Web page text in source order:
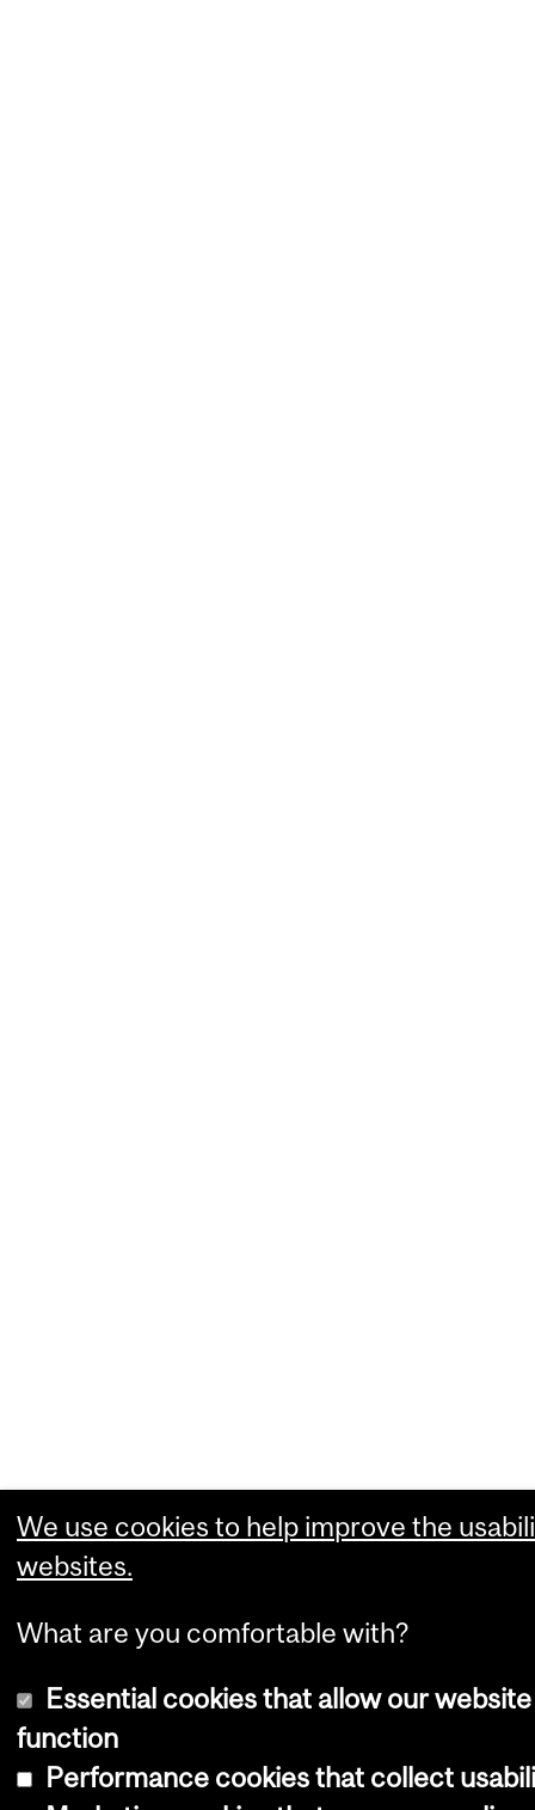
We use cookies to help improve the
websites.
What are you comfortable with?
Essential cookies that allow our
function
Performance cookies that collect